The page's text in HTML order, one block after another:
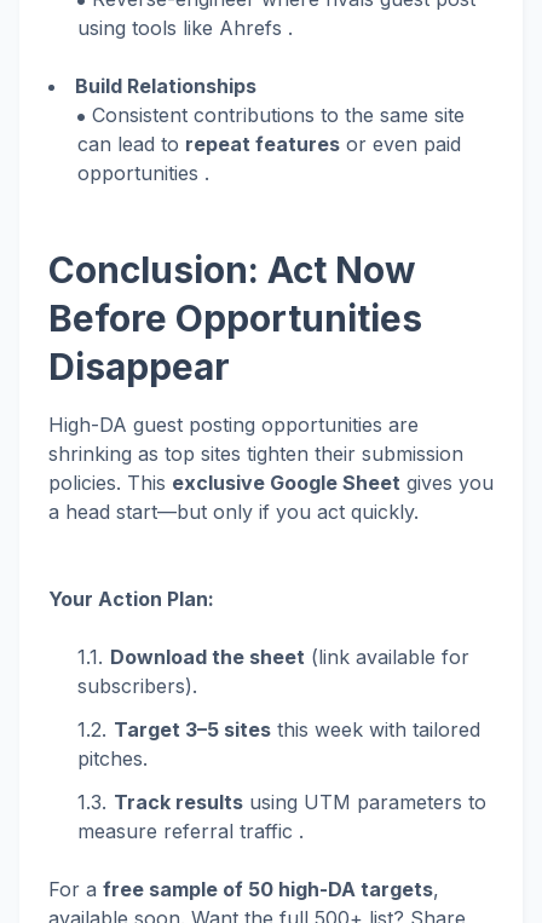
using tools like Ahrefs .
Build Relationships
Consistent contributions to the same site
can lead to repeat features or even paid
opportunities .
Conclusion: Act Now
Before Opportunities
Disappear
High-DA guest posting opportunities are
shrinking as top sites tighten their submission
policies. This exclusive Google Sheet gives you
a head start—but only if you act quickly.
Your Action Plan:
Download the sheet (link available for
subscribers).
Target 3–5 sites this week with tailored
pitches.
Track results using UTM parameters to
measure referral traffic .
For a free sample of 50 high-DA targets,
available soon. Want the full 500+ list? Share